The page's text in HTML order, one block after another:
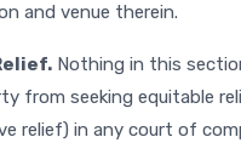
and venue therein.
Nothing in this
from seeking equitable
relief) in any court of